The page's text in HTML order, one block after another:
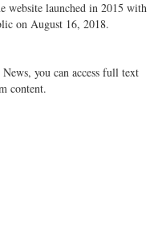
website launched in 2015 with
on August 16, 2018.
you can access full text
content.